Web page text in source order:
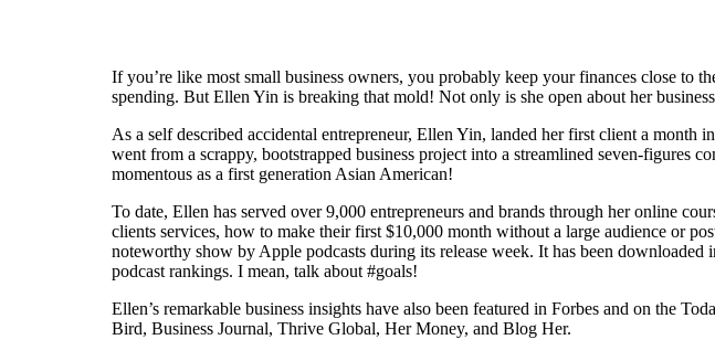
If you’re like most small business owners, you probably keep your finances close to
spending. But Ellen Yin is breaking that mold! Not only is she open about her
As a self described accidental entrepreneur, Ellen Yin, landed her first client a
went from a scrappy, bootstrapped business project into a streamlined seven-figures
momentous as a first generation Asian American!
To date, Ellen has served over 9,000 entrepreneurs and brands through her online
clients services, how to make their first $10,000 month without a large audience or
noteworthy show by Apple podcasts during its release week. It has been
podcast rankings. I mean, talk about #goals!
Ellen’s remarkable business insights have also been featured in Forbes and on the
Bird, Business Journal, Thrive Global, Her Money, and Blog Her.